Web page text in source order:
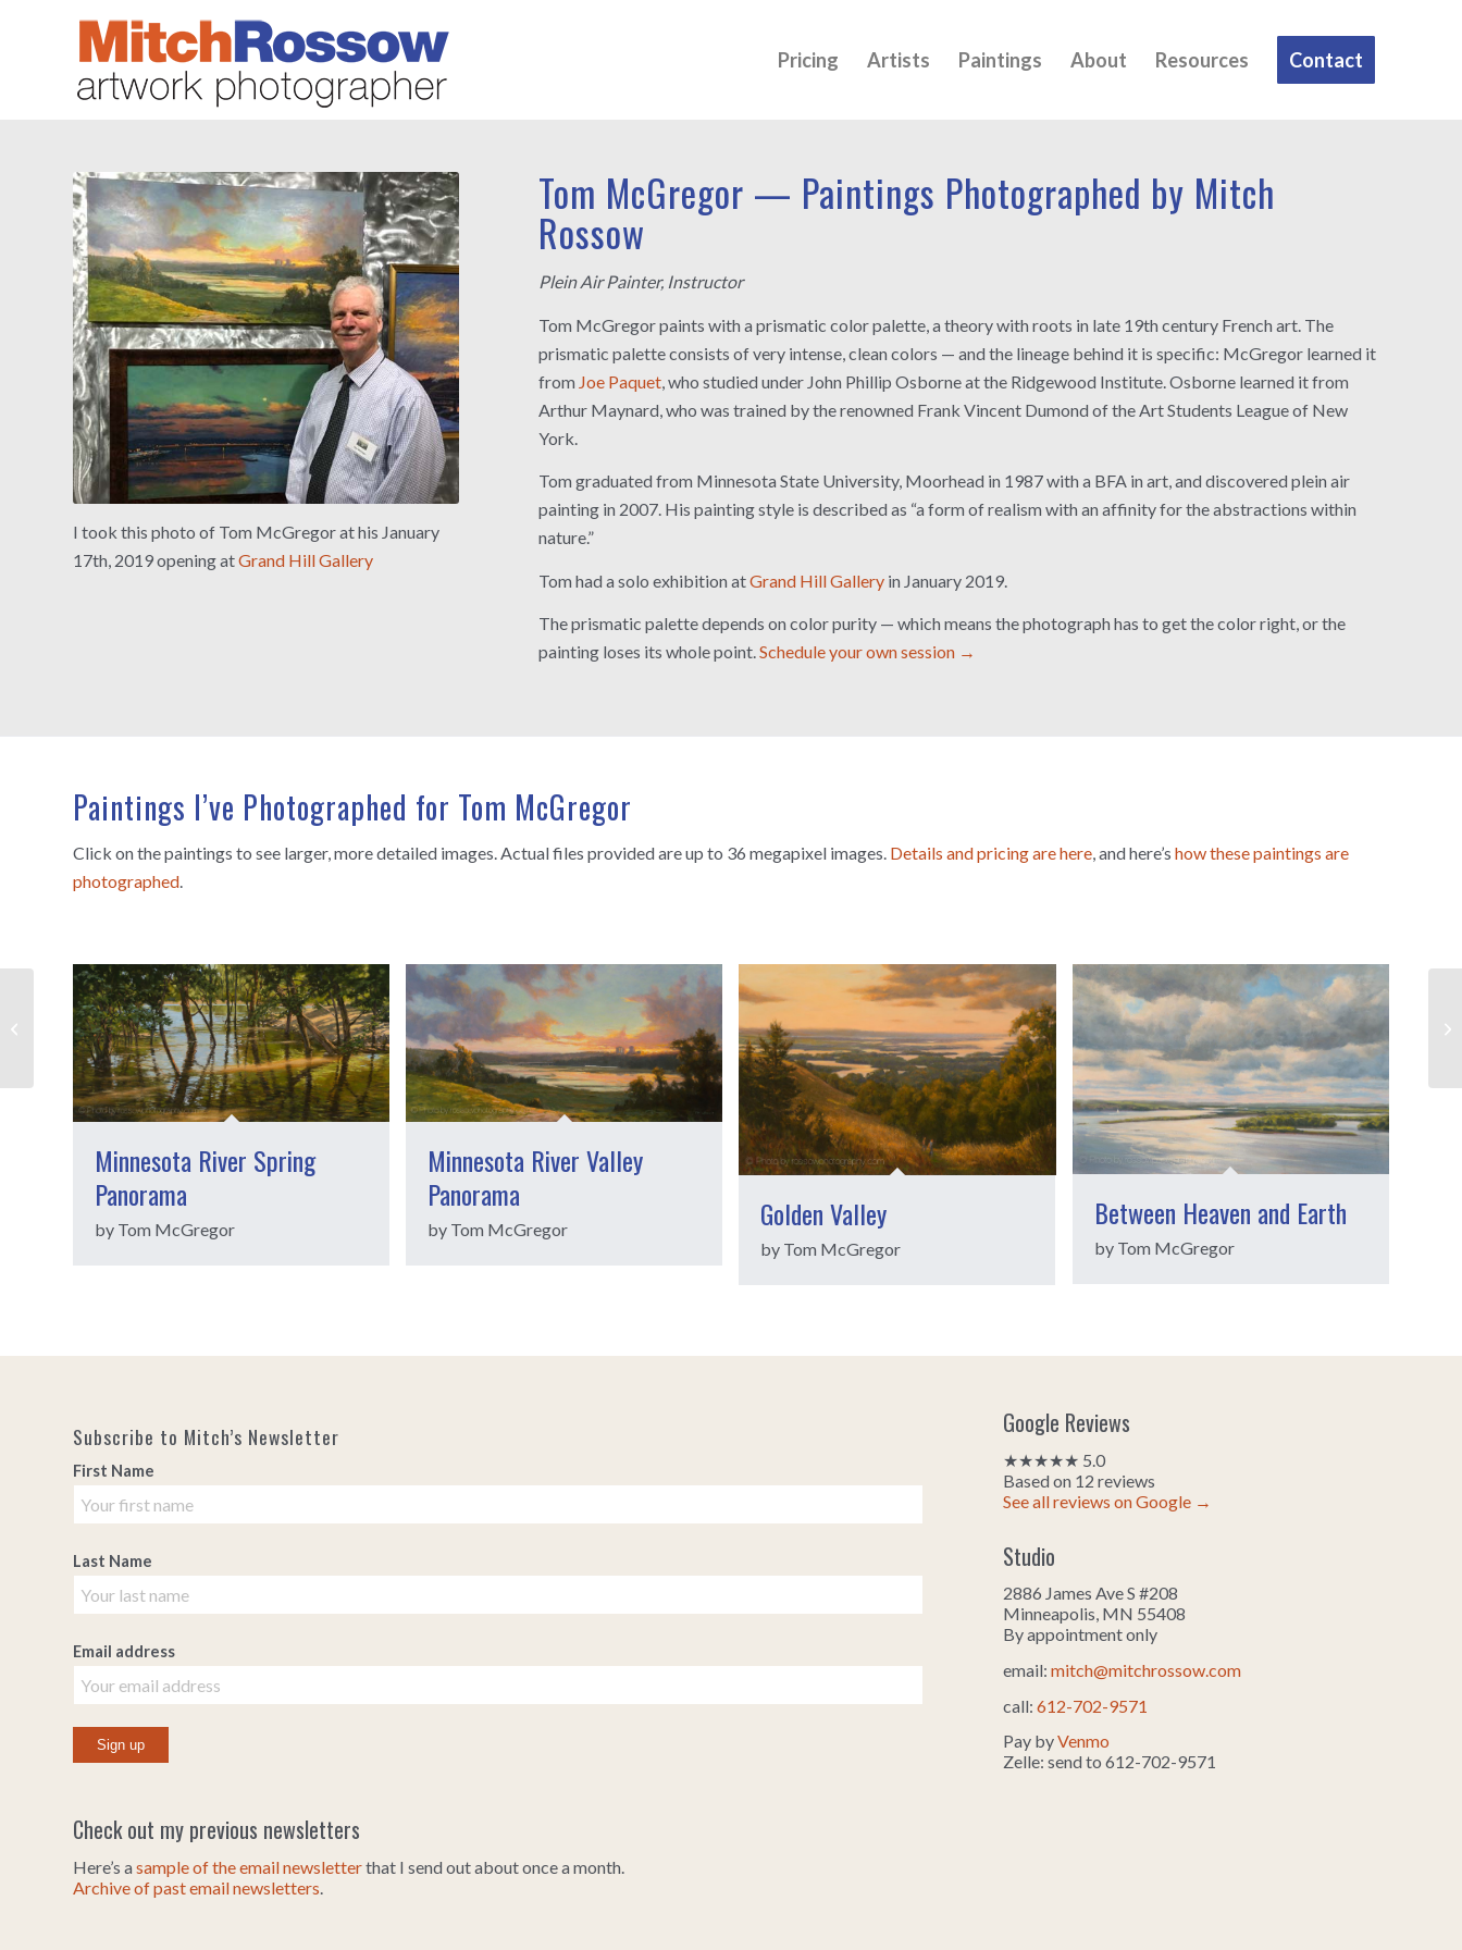
Pricing Artists Paintings About Resources Contact
I took this photo of Tom McGregor at his January
17th, 2019 opening atGrand Hill Gallery
Tom McGregor — Paintings Photographed by Mitch
Rossow
Plein Air Painter, Instructor
Tom McGregor paints with a prismatic color palette, a theory with roots in late 19th century French art. The
prismatic palette consists of very intense, clean colors — and the lineage behind it is specific: McGregor learned it
from Joe Paquet, who studied under John Phillip Osborne at the Ridgewood Institute. Osborne learned it from
Arthur Maynard, who was trained by the renowned Frank Vincent Dumond of the Art Students League of New
York.
Tom graduated from Minnesota State University, Moorhead in 1987 with a BFA in art, and discovered plein air
painting in 2007. His painting style is described as “a form of realism with an affinity for the abstractions within
nature.”
Tom had a solo exhibition atGrand Hill Galleryin January 2019.
The prismatic palette depends on color purity — which means the photograph has to get the color right, or the
painting loses its whole point.Schedule your own session →
Paintings I’ve Photographed for Tom McGregor
Click on the paintings to see larger, more detailed images. Actual files provided are up to 36 megapixel images. Details and pricing are here , and here’s how these paintings are
photographed
Minnesota River Spring
Panorama
by Tom McGregor
Minnesota River Valley
Panorama
by Tom McGregor Golden Valley
by Tom McGregor
Between Heaven and Earth
by Tom McGregor
Subscribe to Mitch’s Newsletter
First Name
Last Name
Email address
Check out my previous newsletters
Here’s asample of the email newsletterthat I send out about once a month.
Archive of past email newsletters.
Google Reviews
★★★★★ 5.0
Based on 12 reviews
See all reviews on Google →
Studio
2886 James Ave S #208
Minneapolis, MN 55408
By appointment only
email:mitch@mitchrossow.com
call:612-702-9571
Pay byVenmo
Zelle: send to 612-702-9571
Patty Voje